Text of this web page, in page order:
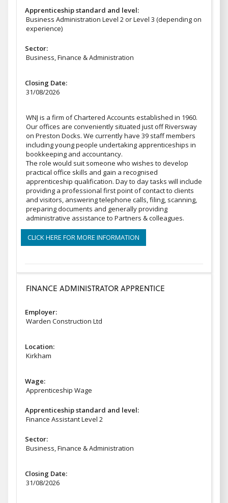
Apprenticeship standard and level:
Business Administration Level 2 or Level 3 (depending on
experience)
Sector:
Business, Finance & Administration
Closing Date:
31/08/2026
WNJ is a firm of Chartered Accounts established in 1960.
Our offices are conveniently situated just off Riversway
on Preston Docks. We currently have 39 staff members
including young people undertaking apprenticeships in
bookkeeping and accountancy.
The role would suit someone who wishes to develop
practical office skills and gain a recognised
apprenticeship qualification. Day to day tasks will include
providing a professional first point of contact to clients
and visitors, answering telephone calls, filing, scanning,
preparing documents and generally providing
administrative assistance to Partners & colleagues.
CLICK HERE FOR MORE INFORMATION
FINANCE ADMINISTRATOR APPRENTICE
Employer:
Warden Construction Ltd
Location:
Kirkham
Wage:
Apprenticeship Wage
Apprenticeship standard and level:
Finance Assistant Level 2
Sector:
Business, Finance & Administration
Closing Date:
31/08/2026